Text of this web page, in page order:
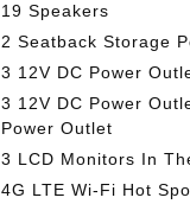
19 Speakers
2 Seatback Storage
3 12V DC Power
3 12V DC Power
Power Outlet
3 LCD Monitors In
4G LTE Wi-Fi Hot